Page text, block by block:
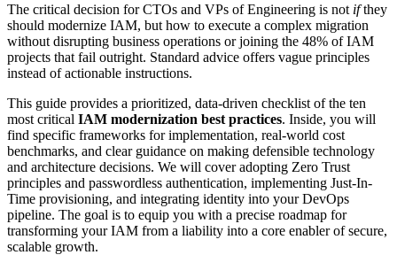
The critical decision for CTOs and VPs of Engineering is not ifthey
should modernize IAM, but how to execute a complex migration
without disrupting business operations or joining the 48% of IAM
projects that fail outright. Standard advice offers vague principles
instead of actionable instructions.
This guide provides a prioritized, data-driven checklist of the ten
most critical IAM modernization best practices. Inside, you will
find specific frameworks for implementation, real-world cost
benchmarks, and clear guidance on making defensible technology
and architecture decisions. We will cover adopting Zero Trust
principles and passwordless authentication, implementing Just-In-
Time provisioning, and integrating identity into your DevOps
pipeline. The goal is to equip you with a precise roadmap for
transforming your IAM from a liability into a core enabler of secure,
scalable growth.